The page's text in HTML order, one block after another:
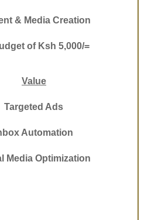
& Media Creation
of Ksh 5,000/=
Value
Targeted Ads
Automation
Media Optimization